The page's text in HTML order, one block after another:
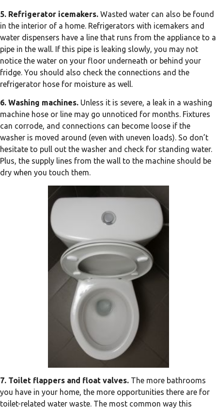
5. Refrigerator icemakers. Wasted water can also be found
in the interior of a home. Refrigerators with icemakers and
water dispensers have a line that runs from the appliance to a
pipe in the wall. If this pipe is leaking slowly, you may not
notice the water on your floor underneath or behind your
fridge. You should also check the connections and the
refrigerator hose for moisture as well.
6. Washing machines. Unless it is severe, a leak in a washing
machine hose or line may go unnoticed for months. Fixtures
can corrode, and connections can become loose if the
washer is moved around (even with uneven loads). So don’t
hesitate to pull out the washer and check for standing water.
Plus, the supply lines from the wall to the machine should be
dry when you touch them.
7. Toilet flappers and float valves. The more bathrooms
you have in your home, the more opportunities there are for
toilet-related water waste. The most common way this